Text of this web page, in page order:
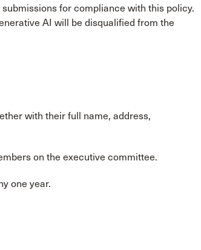
for compliance with this policy.
AI will be disqualified from the
with their full name, address,
on the executive committee.
one year.